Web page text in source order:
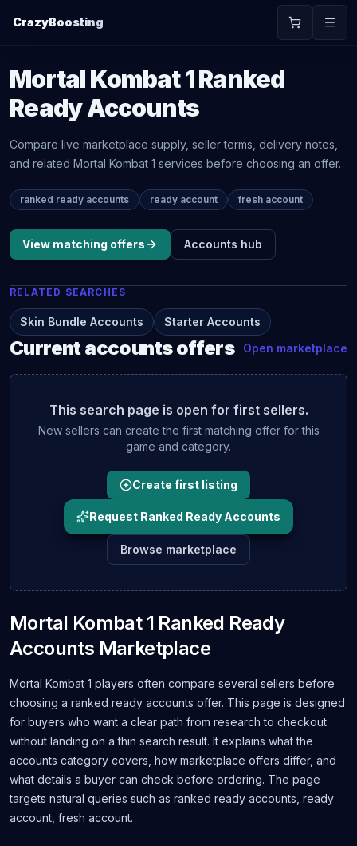
CrazyBoosting
Mortal Kombat 1Ranked
Ready Accounts
Compare live marketplace supply, seller terms, delivery notes,
and related Mortal Kombat 1 services before choosing an offer.
ranked ready accounts ready account fresh account
View matching offers Accounts hub
RELATED SEARCHES
Skin Bundle Accounts Starter Accounts
Currentaccountsoffers Open marketplace
This search page is open for first sellers.
New sellers can create the first matching offer for this
game and category.
Create first listing
Request Ranked Ready Accounts
Browse marketplace
Mortal Kombat 1 Ranked Ready
Accounts Marketplace
Mortal Kombat 1 players often compare several sellers before
choosing a ranked ready accounts offer. This page is designed
for buyers who want a clear path from research to checkout
without landing on a thin search result. It explains what the
accounts category covers, how marketplace offers differ, and
what details a buyer can check before ordering. The page
targets natural queries such as ranked ready accounts, ready
account, fresh account.